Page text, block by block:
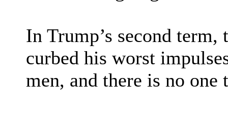
In Trump’s second
curbed his worst
men, and there is no